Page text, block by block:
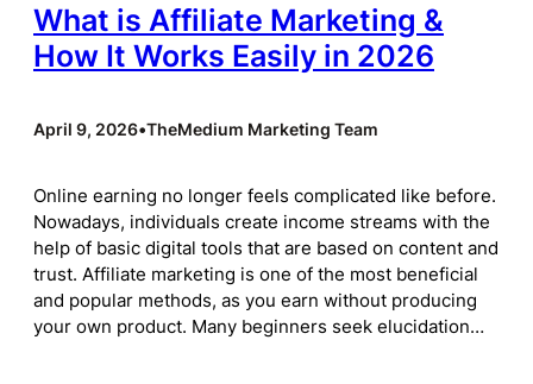
What is Affiliate Marketing &
How It Works Easily in 2026
April 9, 2026•TheMedium Marketing Team
Online earning no longer feels complicated like before.
Nowadays, individuals create income streams with the
help of basic digital tools that are based on content and
trust. Affiliate marketing is one of the most beneficial
and popular methods, as you earn without producing
your own product. Many beginners seek elucidation…